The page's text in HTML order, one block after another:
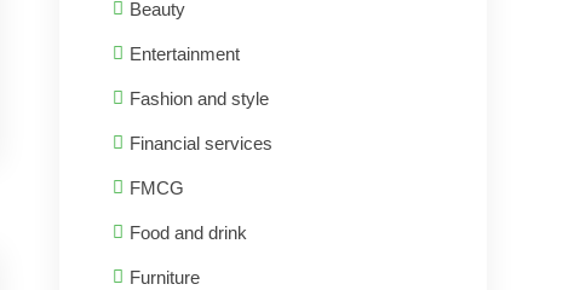
Beauty
Entertainment
Fashion and style
Financial services
FMCG
Food and drink
Furniture